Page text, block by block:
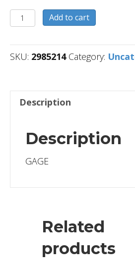
2985214
quantity
Add to cart
SKU: 2985214 Category:
Description
Description
GAGE
Related
products